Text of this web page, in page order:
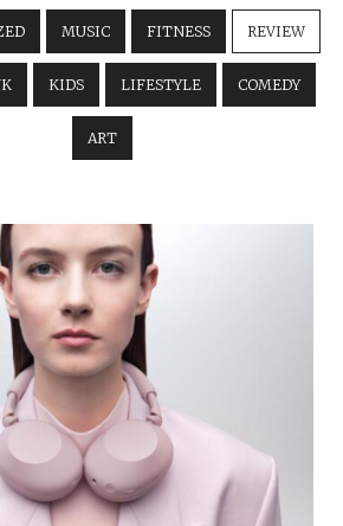
MUSIC FITNESS REVIEW
KIDS LIFESTYLE COMEDY
ART